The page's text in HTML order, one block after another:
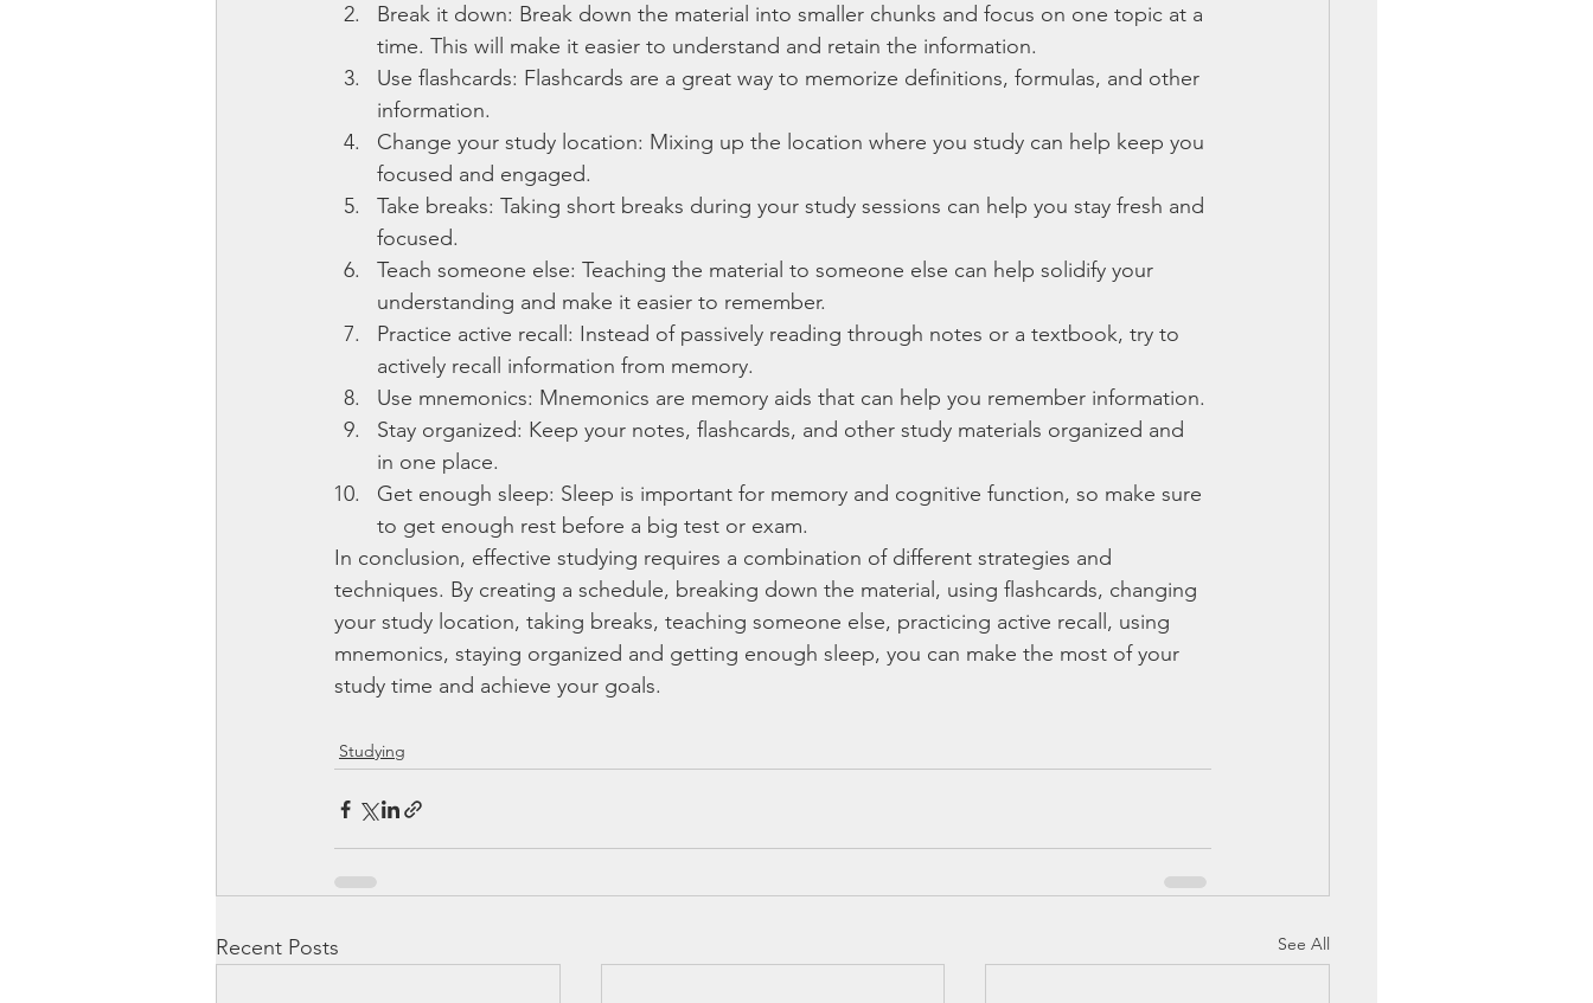
Break it down: Break down the material into smaller chunks and focus on one topic at a
time. This will make it easier to understand and retain the information.
Use flashcards: Flashcards are a great way to memorize definitions, formulas, and other
information.
Change your study location: Mixing up the location where you study can help keep you
focused and engaged.
Take breaks: Taking short breaks during your study sessions can help you stay fresh and
focused.
Teach someone else: Teaching the material to someone else can help solidify your
understanding and make it easier to remember.
Practice active recall: Instead of passively reading through notes or a textbook, try to
actively recall information from memory.
Use mnemonics: Mnemonics are memory aids that can help you remember information.
Stay organized: Keep your notes, flashcards, and other study materials organized and
in one place.
Get enough sleep: Sleep is important for memory and cognitive function, so make sure
to get enough rest before a big test or exam.
In conclusion, effective studying requires a combination of different strategies and
techniques. By creating a schedule, breaking down the material, using flashcards, changing
your study location, taking breaks, teaching someone else, practicing active recall, using
mnemonics, staying organized and getting enough sleep, you can make the most of your
study time and achieve your goals.
Studying
Recent Posts See All